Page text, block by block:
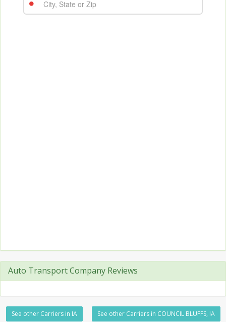
Auto Transport Company Reviews
See other Carriers in IA See other Carriers in COUNCIL BLUFFS, IA